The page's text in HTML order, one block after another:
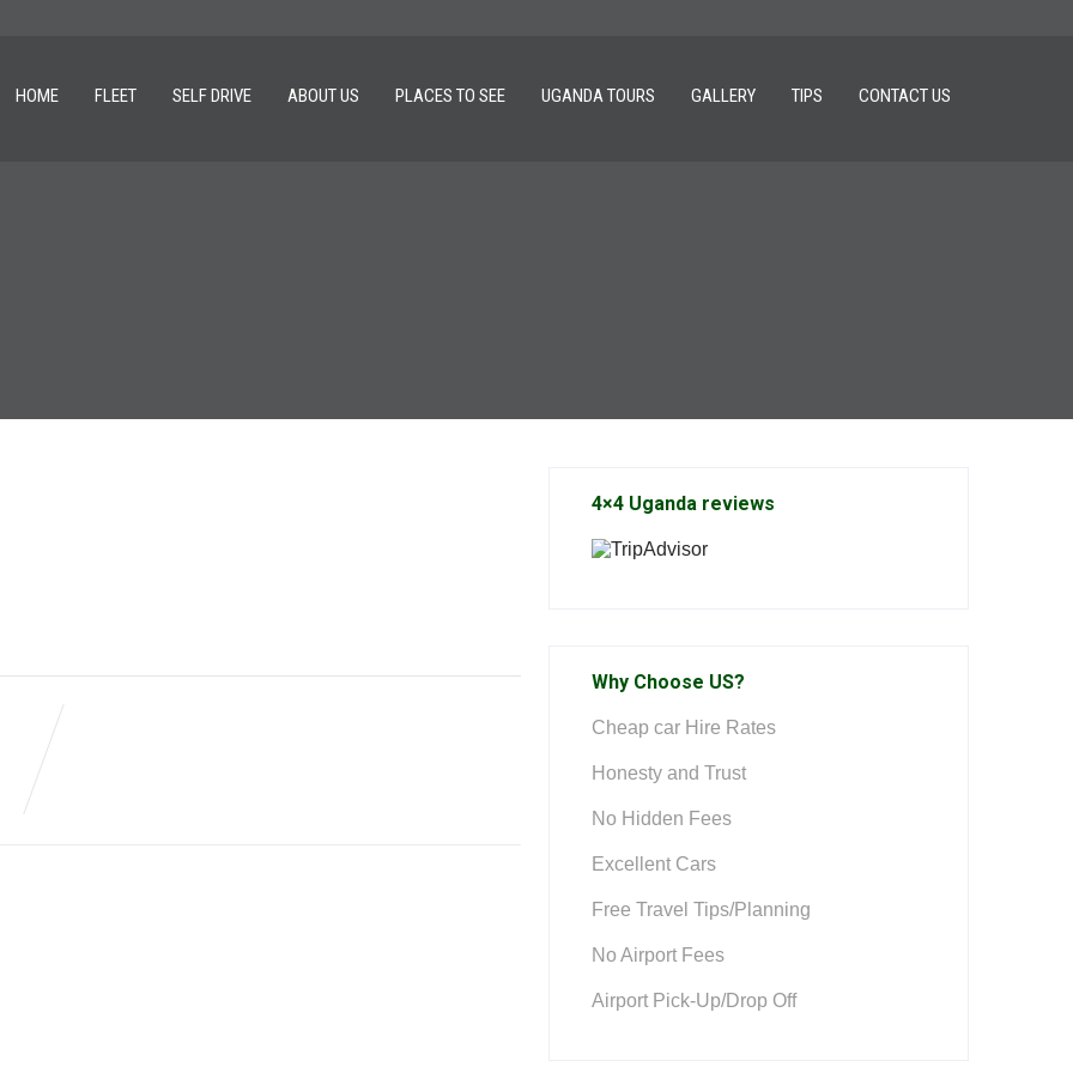
HOME FLEET SELF DRIVE ABOUT US PLACES TO SEE UGANDA TOURS GALLERY TIPS CONTACT US
4×4 Uganda reviews
Why Choose US?
Cheap car Hire Rates
Honesty and Trust
No Hidden Fees
Excellent Cars
Free Travel Tips/Planning
No Airport Fees
Airport Pick-Up/Drop Off